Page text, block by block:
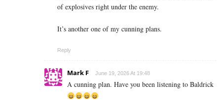
of explosives right under the enemy.
It’s another one of my cunning plans.
Reply
Mark F June 19, 2026 At 19:48
A cunning plan. Have you been listening to Baldrick